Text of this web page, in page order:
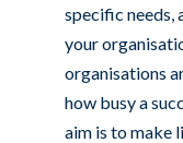
specific needs,
your
organisations
how busy a
aim is to make